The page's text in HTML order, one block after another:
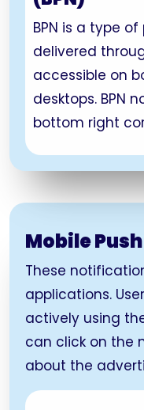
BPN is a type
delivered
accessible on
desktops. BPN
bottom right
Mobile
These
applications.
actively using
can click on the
about the